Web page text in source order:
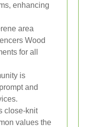
enhancing
area
Wood
for all
is
and
close-knit
values the